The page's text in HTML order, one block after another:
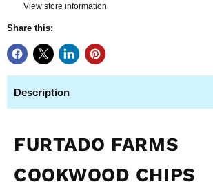
View store information
Share this:
Description
FURTADO FARMS
COOKWOOD CHIPS